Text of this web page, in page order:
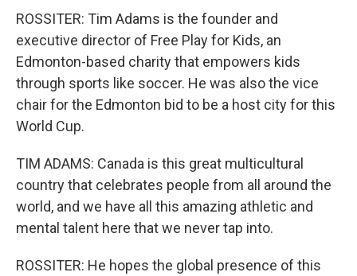
ROSSITER: Tim Adams is the founder and
executive director of Free Play for Kids, an
Edmonton-based charity that empowers kids
through sports like soccer. He was also the vice
chair for the Edmonton bid to be a host city for this
World Cup.
TIM ADAMS: Canada is this great multicultural
country that celebrates people from all around the
world, and we have all this amazing athletic and
mental talent here that we never tap into.
ROSSITER: He hopes the global presence of this